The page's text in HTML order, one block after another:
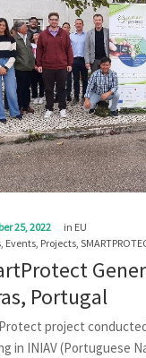
25, 2022 in EU
, Events, Projects,
Portugal
project
in INIAV (Portuguese